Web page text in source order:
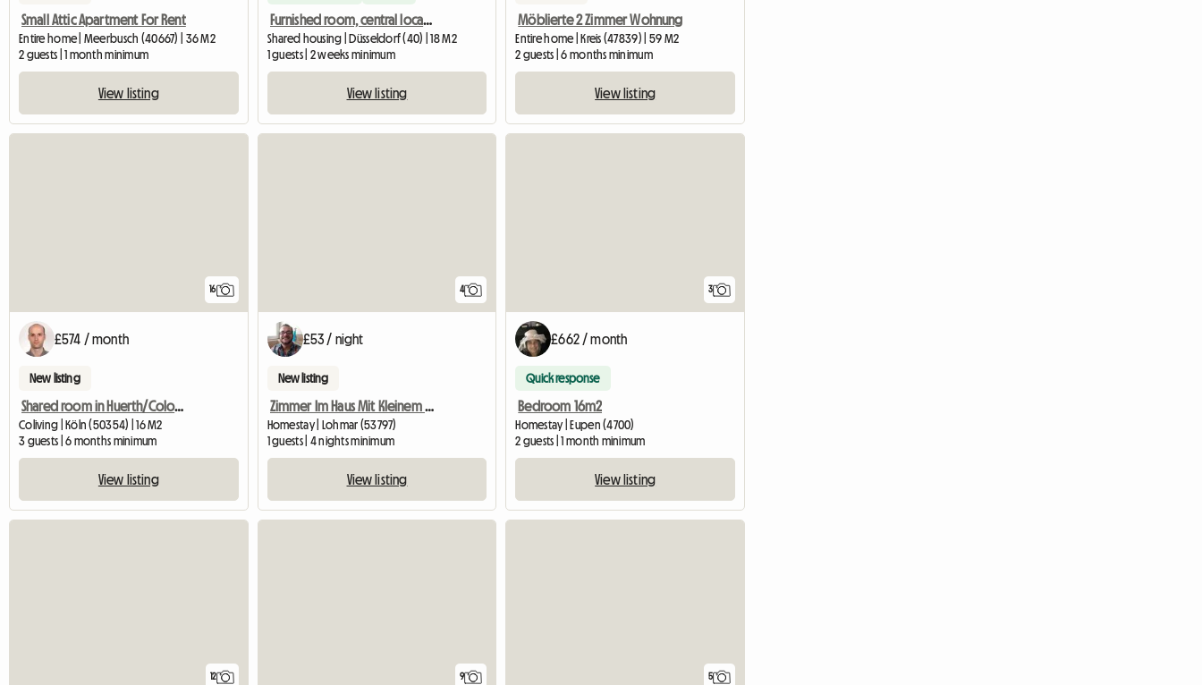
Small Attic Apartment For Rent
Entire home | Meerbusch (40667) | 36 M2
2 guests | 1 month minimum
View listing
Furnished room, central location close to mainstation
Shared housing | Düsseldorf (40) | 18 M2
1 guests | 2 weeks minimum
View listing
Möblierte 2 Zimmer Wohnung
Entire home | Kreis (47839) | 59 M2
2 guests | 6 months minimum
View listing
16
£574 / month
New listing
Shared room in Huerth/Cologne city limits
Coliving | Köln (50354) | 16 M2
3 guests | 6 months minimum
View listing
4
£53 / night
New listing
Zimmer Im Haus Mit Kleinem Büro Schöner Garten, Grill, Wasch
Homestay | Lohmar (53797)
1 guests | 4 nights minimum
View listing
3
£662 / month
Quick response
Bedroom 16m2
Homestay | Eupen (4700)
2 guests | 1 month minimum
View listing
12 9 5